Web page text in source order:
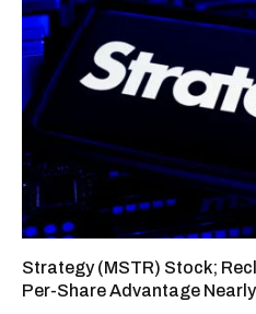
Strategy (MSTR) Stock;
Per-Share Advantage